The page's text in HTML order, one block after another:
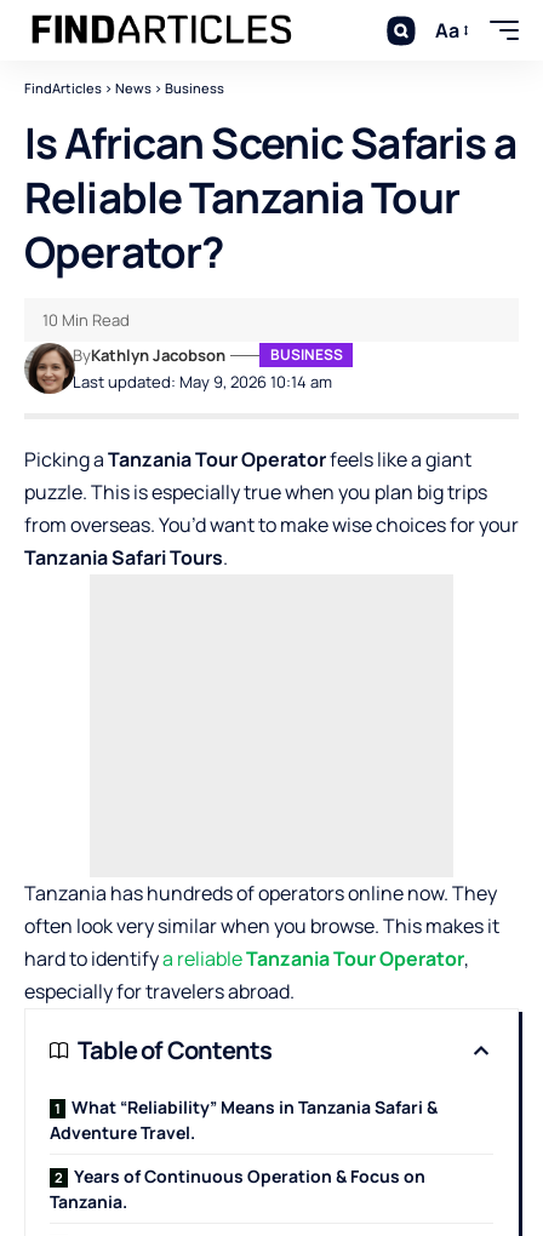
Aa
FindArticles > News > Business
Is African Scenic Safaris a
Reliable Tanzania Tour
Operator?
Last updated: May 9, 2026 10:14 am
ByKathlyn Jacobson BUSINESS
10 Min Read
Picking aTanzania Tour Operatorfeels like a giant
puzzle. This is especially true when you plan big trips
from overseas. You’d want to make wise choices for your
Tanzania Safari Tours.
Tanzania has hundreds of operators online now. They
often look very similar when you browse. This makes it
hard to identifya reliableTanzania Tour Operator,
especially for travelers abroad.
Table of Contents
What “Reliability” Means in Tanzania Safari &
Adventure Travel.
Years of Continuous Operation & Focus on
Tanzania.